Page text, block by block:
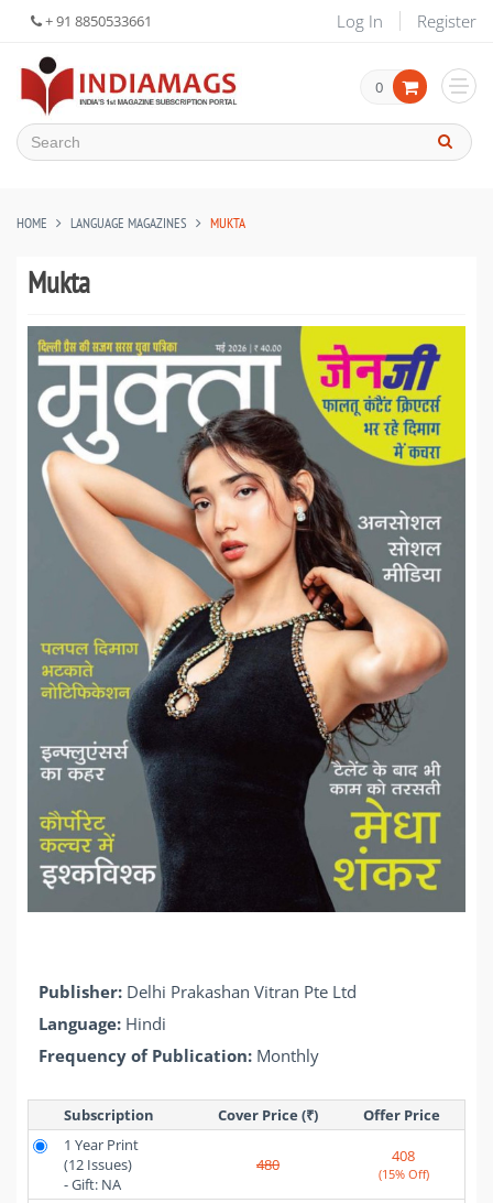
Log In Register
+ 91 8850533661
0
HOME LANGUAGE MAGAZINES MUKTA
Mukta
Publisher: Delhi Prakashan Vitran Pte Ltd
Language: Hindi
Frequency of Publication: Monthly
Subscription Cover Price (₹)
Offer Price
1 Year Print
(12 Issues)
- Gift: NA
480 408
(15% Off)